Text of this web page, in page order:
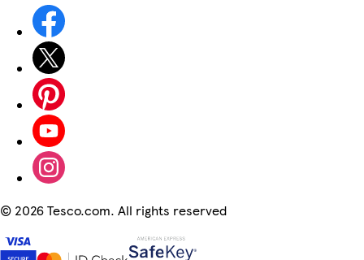
© 2026 Tesco.com. All rights reserved